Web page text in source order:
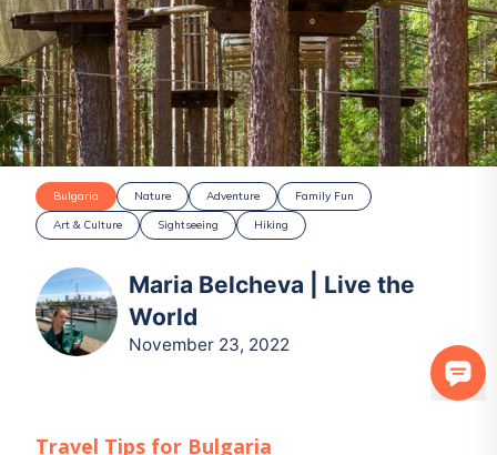
Bulgaria Nature Adventure
Family Fun
Art & Culture
Sightseeing Hiking
Maria Belcheva | Live the
World
November 23, 2022
Travel Tips for Bulgaria